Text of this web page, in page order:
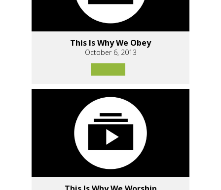
This Is Why We Obey
October 6, 2013